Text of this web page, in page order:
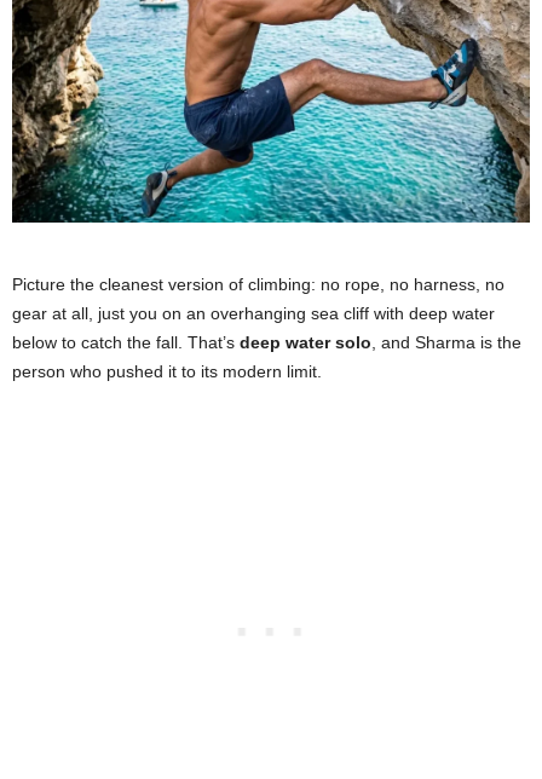
Picture the cleanest version of climbing: no rope, no harness, no
gear at all, just you on an overhanging sea cliff with deep water
below to catch the fall. That’s deep water solo, and Sharma is the
person who pushed it to its modern limit.